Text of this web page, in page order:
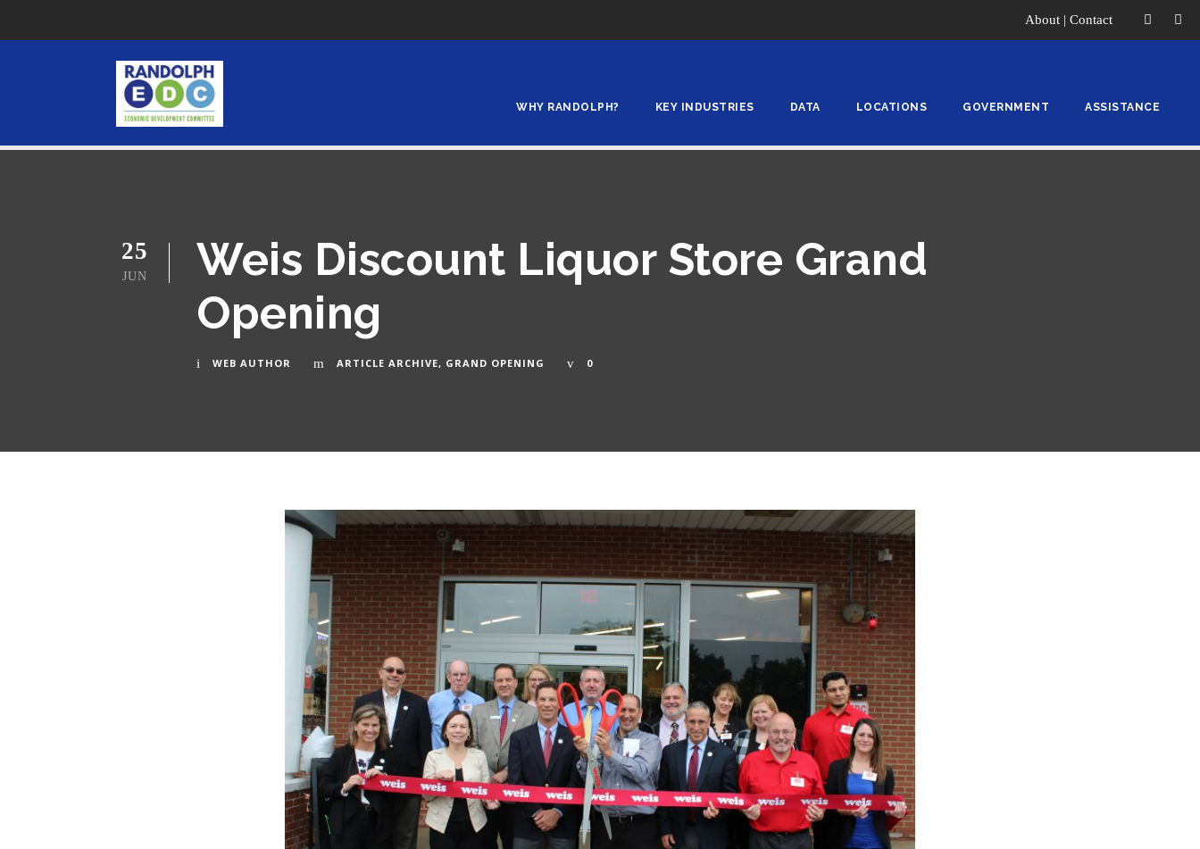
About | Contact
WHY RANDOLPH? KEY INDUSTRIES DATA LOCATIONS GOVERNMENT ASSISTANCE
25
JUN
Weis Discount Liquor Store Grand
Opening
WEB AUTHOR ARTICLE ARCHIVE, GRAND OPENING 0